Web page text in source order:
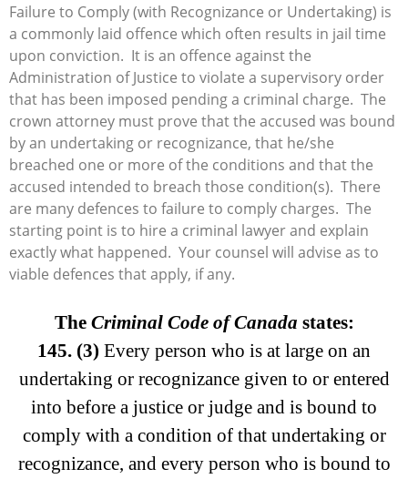
Failure to Comply (with Recognizance or Undertaking) is
a commonly laid offence which often results in jail time
upon conviction. It is an offence against the
Administration of Justice to violate a supervisory order
that has been imposed pending a criminal charge. The
crown attorney must prove that the accused was bound
by an undertaking or recognizance, that he/she
breached one or more of the conditions and that the
accused intended to breach those condition(s). There
are many defences to failure to comply charges. The
starting point is to hire a criminal lawyer and explain
exactly what happened. Your counsel will advise as to
viable defences that apply, if any.
The Criminal Code of Canada states:
145. (3) Every person who is at large on an
undertaking or recognizance given to or entered
into before a justice or judge and is bound to
comply with a condition of that undertaking or
recognizance, and every person who is bound to